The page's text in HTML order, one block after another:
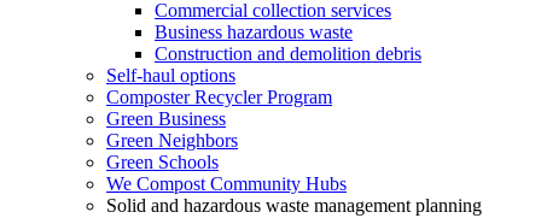
Commercial collection services
Business hazardous waste
Construction and demolition debris
Self-haul options
Composter Recycler Program
Green Business
Green Neighbors
Green Schools
We Compost Community Hubs
Solid and hazardous waste management planning